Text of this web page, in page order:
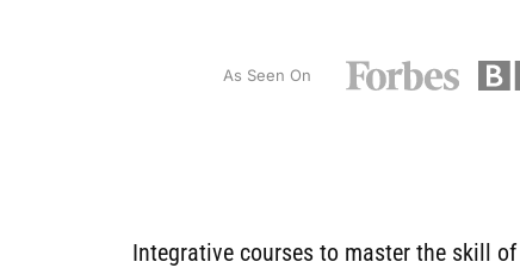
As Seen On
Integrative courses to master the skill of